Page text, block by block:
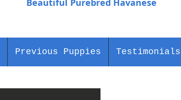
Beautiful Purebred Havanese
Previous Puppies Testimonials